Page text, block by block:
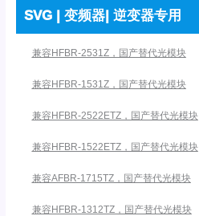
SVG | 变频器| 逆变器专用
兼容HFBR-2531Z，国产替代光模块
兼容HFBR-1531Z，国产替代光模块
兼容HFBR-2522ETZ，国产替代光模块
兼容HFBR-1522ETZ，国产替代光模块
兼容AFBR-1715TZ，国产替代光模块
兼容HFBR-1312TZ，国产替代光模块